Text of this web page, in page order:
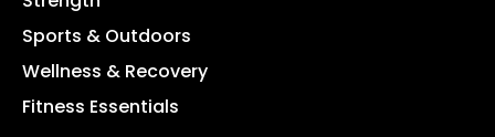
Sports & Outdoors
Wellness & Recovery
Fitness Essentials